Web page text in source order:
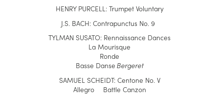
HENRY PURCELL: Trumpet Voluntary
J.S. BACH: Contrapunctus No. 9
TYLMAN SUSATO: Rennaissance Dances
La Mourisque
Ronde
Basse Danse Bergeret
SAMUEL SCHEIDT: Centone No. V
Allegro Battle Canzon